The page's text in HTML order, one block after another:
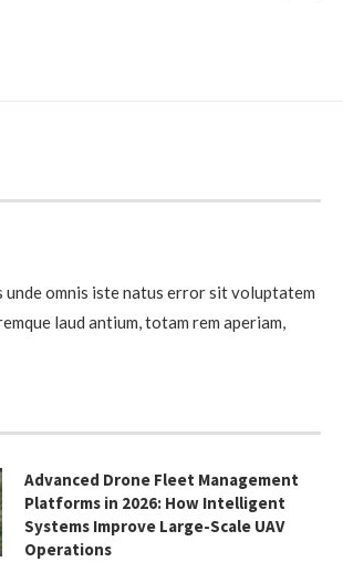
unde omnis iste natus error sit voluptatem
laud antium, totam rem aperiam,
Advanced Drone Fleet Management
Platforms in 2026: How Intelligent
Systems Improve Large-Scale UAV
Operations